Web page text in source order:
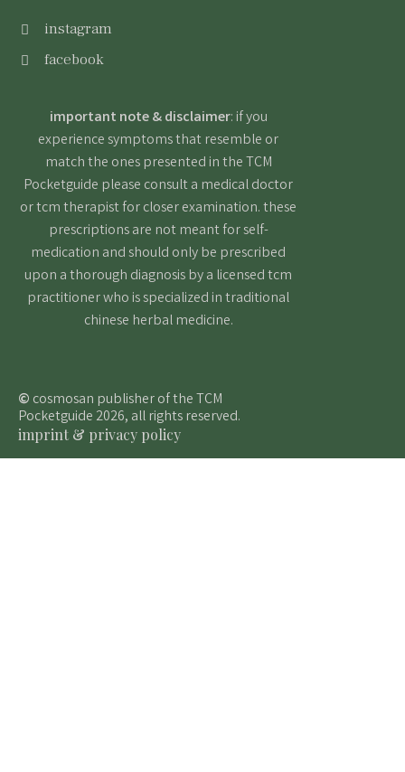
instagram
facebook
important note & disclaimer: if you
experience symptoms that resemble or
match the ones presented in the TCM
Pocketguide please consult a medical doctor
or tcm therapist for closer examination. these
prescriptions are not meant for self-
medication and should only be prescribed
upon a thorough diagnosis by a licensed tcm
practitioner who is specialized in traditional
chinese herbal medicine.
© cosmosan publisher of the TCM
Pocketguide 2026, all rights reserved.
imprint & privacy policy